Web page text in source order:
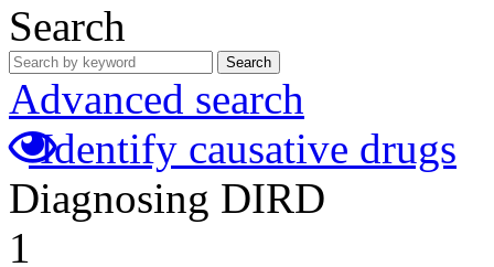
Search
Search
Advanced search
Identify causative drugs
Diagnosing DIRD
1